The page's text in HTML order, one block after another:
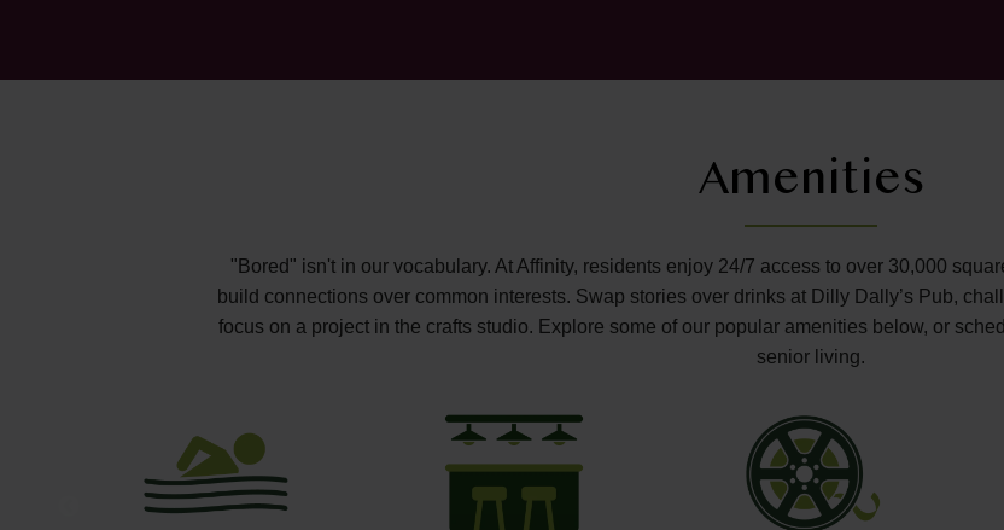
Amenities
"Bored" isn't in our vocabulary. At Affinity, residents enjoy 24/7 access to over 30,000
build connections over common interests. Swap stories over drinks at Dilly Dally’s Pub,
focus on a project in the crafts studio. Explore some of our popular amenities below, or
senior living.